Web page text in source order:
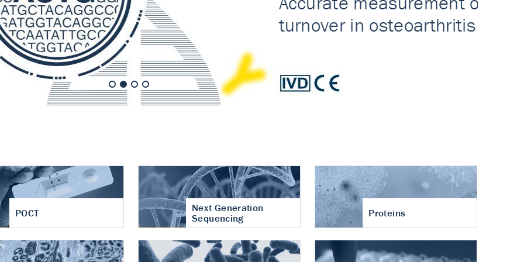
POCT
Next Generation
Sequencing
Proteins